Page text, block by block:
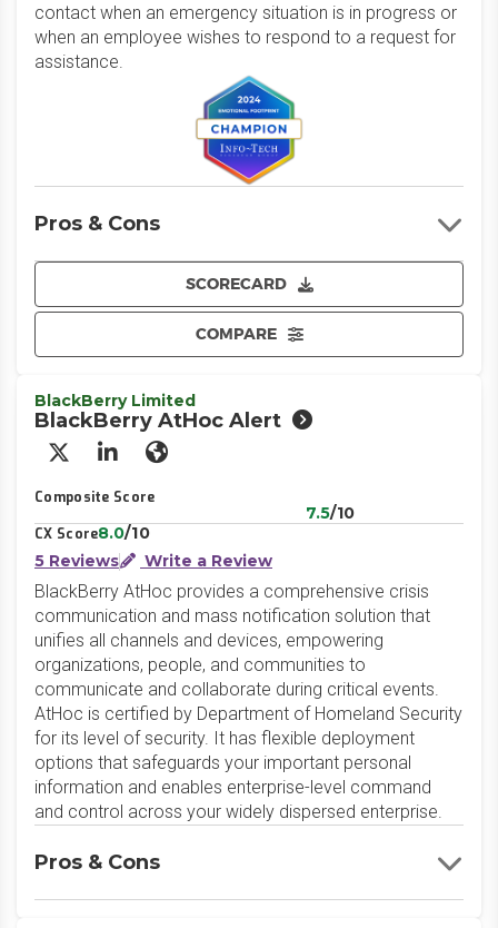
contact when an emergency situation is in progress or
when an employee wishes to respond to a request for
assistance.
SCORECARD
COMPARE
Pros & Cons
BlackBerry Limited
BlackBerry AtHoc Alert
X/Twitter
LinkedInWebsite
Composite Score
7.5/10
CX Score8.0/10
5 Reviews
Write a Review
BlackBerry AtHoc provides a comprehensive crisis
communication and mass notification solution that
unifies all channels and devices, empowering
organizations, people, and communities to
communicate and collaborate during critical events.
AtHoc is certified by Department of Homeland Security
for its level of security. It has flexible deployment
options that safeguards your important personal
information and enables enterprise-level command
and control across your widely dispersed enterprise.
Pros & Cons